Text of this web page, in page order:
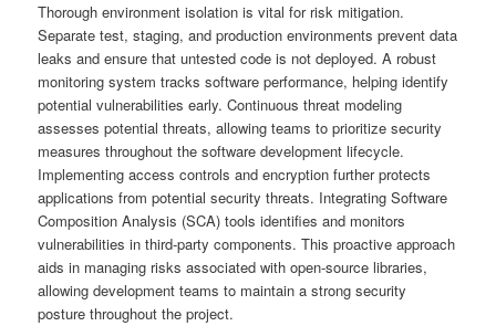
Thorough environment isolation is vital for risk mitigation.
Separate test, staging, and production environments prevent data
leaks and ensure that untested code is not deployed. A robust
monitoring system tracks software performance, helping identify
potential vulnerabilities early. Continuous threat modeling
assesses potential threats, allowing teams to prioritize security
measures throughout the software development lifecycle.
Implementing access controls and encryption further protects
applications from potential security threats. Integrating Software
Composition Analysis (SCA) tools identifies and monitors
vulnerabilities in third-party components. This proactive approach
aids in managing risks associated with open-source libraries,
allowing development teams to maintain a strong security
posture throughout the project.